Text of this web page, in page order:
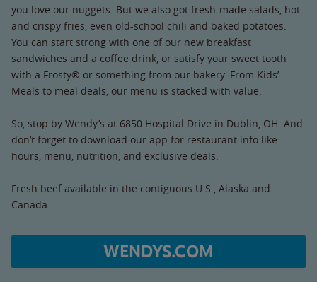
you love our nuggets. But we also got fresh-made salads, hot
and crispy fries, even old-school chili and baked potatoes.
You can start strong with one of our new breakfast
sandwiches and a coffee drink, or satisfy your sweet tooth
with a Frosty® or something from our bakery. From Kids’
Meals to meal deals, our menu is stacked with value.
So, stop by Wendy’s at 6850 Hospital Drive in Dublin, OH. And
don’t forget to download our app for restaurant info like
hours, menu, nutrition, and exclusive deals.
Fresh beef available in the contiguous U.S., Alaska and
Canada.
WENDYS.COM